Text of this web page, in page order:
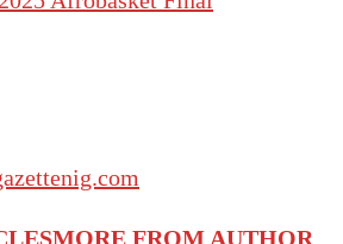
MORE FROM AUTHOR